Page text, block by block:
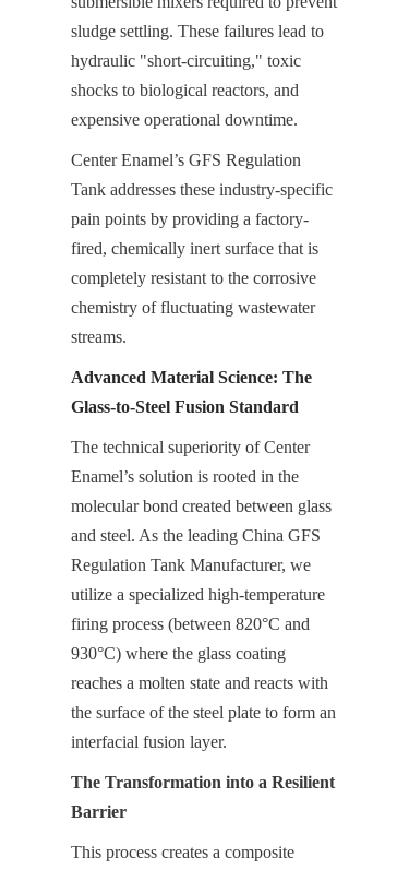
sludge settling. These failures lead to
hydraulic "short-circuiting," toxic
shocks to biological reactors, and
expensive operational downtime.
Center Enamel’s GFS Regulation
Tank addresses these industry-specific
pain points by providing a factory-
fired, chemically inert surface that is
completely resistant to the corrosive
chemistry of fluctuating wastewater
streams.
Advanced Material Science: The
Glass-to-Steel Fusion Standard
The technical superiority of Center
Enamel’s solution is rooted in the
molecular bond created between glass
and steel. As the leading China GFS
Regulation Tank Manufacturer, we
utilize a specialized high-temperature
firing process (between 820°C and
930°C) where the glass coating
reaches a molten state and reacts with
the surface of the steel plate to form an
interfacial fusion layer.
The Transformation into a Resilient
Barrier
This process creates a composite